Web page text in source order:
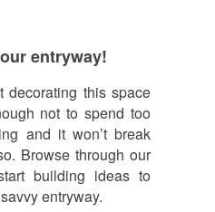
entryway!
decorating this space
not to spend too
and it won’t break
Browse through our
building ideas to
entryway.